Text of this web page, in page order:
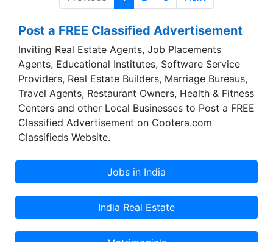
management, maintenance management,
materials management, human resource
management and management information
systems.
Post a FREE Classified Advertisement
Inviting Real Estate Agents, Job Placements
Agents, Educational Institutes, Software Service
Providers, Real Estate Builders, Marriage Bureaus,
Travel Agents, Restaurant Owners, Health & Fitness
Centers and other Local Businesses to Post a FREE
Classified Advertisement on Cootera.com
Classifieds Website.